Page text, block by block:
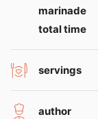
marinade
total time
servings
author